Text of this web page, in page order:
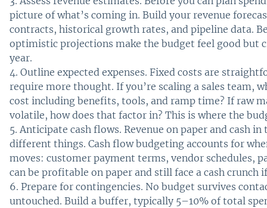
picture of what’s coming in. Build your revenue
contracts, historical growth rates, and pipeline data.
optimistic projections make the budget feel good but
year.
Outline expected expenses. Fixed costs are
require more thought. If you’re scaling a sales team,
cost including benefits, tools, and ramp time? If raw
volatile, how does that factor in? This is where the
Anticipate cash flows. Revenue on paper and cash in
different things. Cash flow budgeting accounts for
moves: customer payment terms, vendor schedules,
can be profitable on paper and still face a cash crunch
Prepare for contingencies. No budget survives
untouched. Build a buffer, typically 5–10% of total